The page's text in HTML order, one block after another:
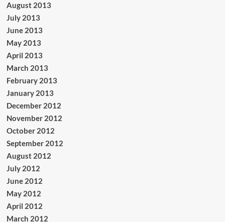
August 2013
July 2013
June 2013
May 2013
April 2013
March 2013
February 2013
January 2013
December 2012
November 2012
October 2012
September 2012
August 2012
July 2012
June 2012
May 2012
April 2012
March 2012